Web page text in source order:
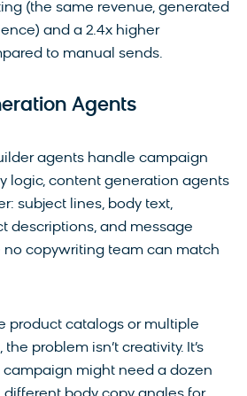
(the same revenue, generated
and a 2.4x higher
to manual sends.
Agents
agents handle campaign
logic, content generation agents
subject lines, body text,
descriptions, and message
no copywriting team can match
product catalogs or multiple
problem isn’t creativity. It’s
campaign might need a dozen